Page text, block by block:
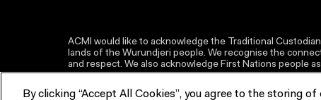
ACMI would like to acknowledge the Traditional
lands of the Wurundjeri people. We recognise the
and respect. We also acknowledge First Nations people
By clicking “Accept All Cookies”, you agree to the storing